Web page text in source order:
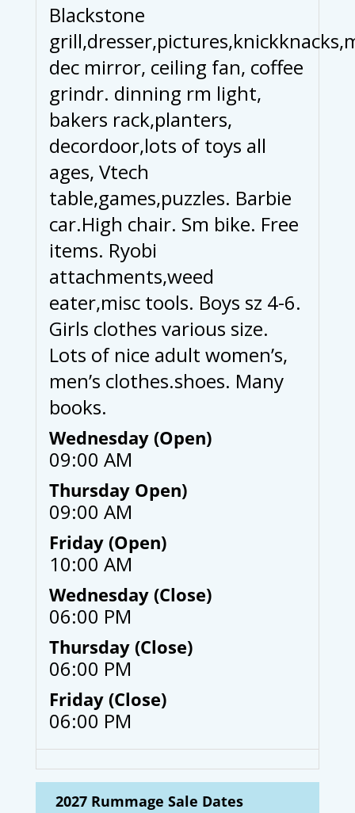
Blackstone
dec mirror, ceiling fan, coffee
grindr. dinning rm light,
bakers rack,planters,
decordoor,lots of toys all
ages, Vtech
table,games,puzzles. Barbie
car.High chair. Sm bike. Free
items. Ryobi
attachments,weed
eater,misc tools. Boys sz 4-6.
Girls clothes various size.
Lots of nice adult women’s,
men’s clothes.shoes. Many
books.
Wednesday (Open)
09:00 AM
Thursday Open)
09:00 AM
Friday (Open)
10:00 AM
Wednesday (Close)
06:00 PM
Thursday (Close)
06:00 PM
Friday (Close)
06:00 PM
2027 Rummage Sale Dates